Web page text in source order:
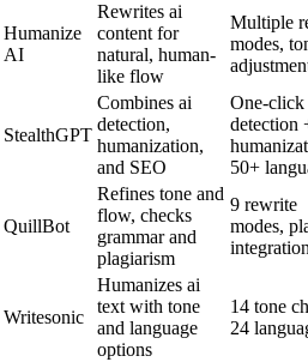
Humanize
AI
Rewrites ai
content for
natural, human-
like flow
Multiple
modes,
StealthGPT
Combines ai
detection,
humanization,
and SEO
One-click
detection
50+
QuillBot
Refines tone and
flow, checks
grammar and
plagiarism
9 rewrite
modes,
Writesonic
Humanizes ai
text with tone
and language
options
14 tone
24